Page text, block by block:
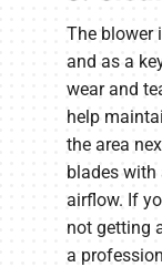
The blower
and as a
wear and
help
the area
blades
airflow. If
not getting
a